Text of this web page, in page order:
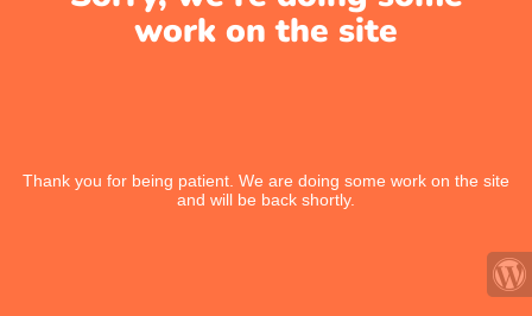
work on the site
Thank you for being patient. We are doing some work on the site
and will be back shortly.